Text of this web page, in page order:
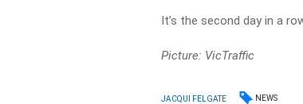
It’s the second day in a
Picture: VicTraffic
JACQUI FELGATE NEWS